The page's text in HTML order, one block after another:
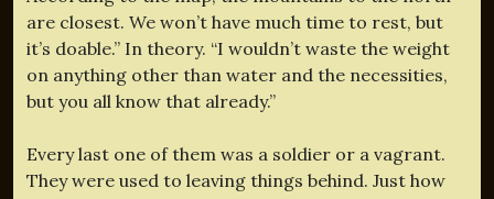
are closest. We won’t have much time to rest, but
it’s doable.” In theory. “I wouldn’t waste the weight
on anything other than water and the necessities,
but you all know that already.”
Every last one of them was a soldier or a vagrant.
They were used to leaving things behind. Just how